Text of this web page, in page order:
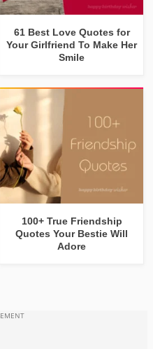
61 Best Love Quotes for
Your Girlfriend To Make Her
Smile
100+ True Friendship
Quotes Your Bestie Will
Adore